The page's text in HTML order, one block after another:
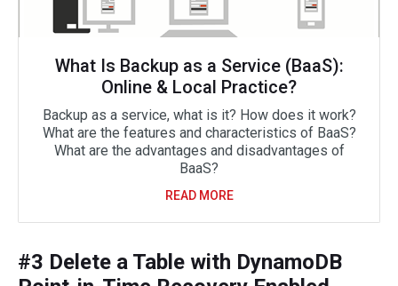
What Is Backup as a Service (BaaS):
Online & Local Practice?
Backup as a service, what is it? How does it work?
What are the features and characteristics of BaaS?
What are the advantages and disadvantages of
BaaS?
READ MORE
#3 Delete a Table with DynamoDB